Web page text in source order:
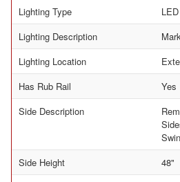
Lighting Type
LED
Lighting Description
Lighting Location
Has Rub Rail
Yes
Side Description
Side Height
48"